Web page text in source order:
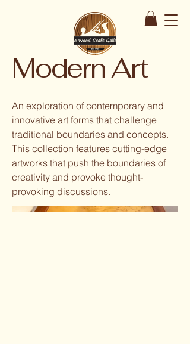
Modern Art
An exploration of contemporary and
innovative art forms that challenge
traditional boundaries and concepts.
This collection features cutting-edge
artworks that push the boundaries of
creativity and provoke thought-
provoking discussions.